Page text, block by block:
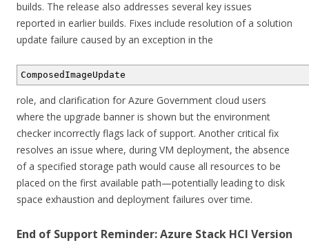
builds. The release also addresses several key issues
reported in earlier builds. Fixes include resolution of a solution
update failure caused by an exception in the
ComposedImageUpdate
role, and clarification for Azure Government cloud users
where the upgrade banner is shown but the environment
checker incorrectly flags lack of support. Another critical fix
resolves an issue where, during VM deployment, the absence
of a specified storage path would cause all resources to be
placed on the first available path—potentially leading to disk
space exhaustion and deployment failures over time.
End of Support Reminder: Azure Stack HCI Version